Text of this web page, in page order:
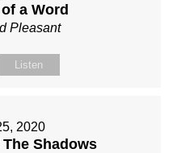
a Word
Pleasant
Listen
2020
Shadows